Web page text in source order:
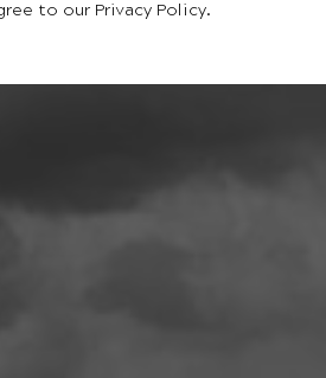
to our Privacy Policy.